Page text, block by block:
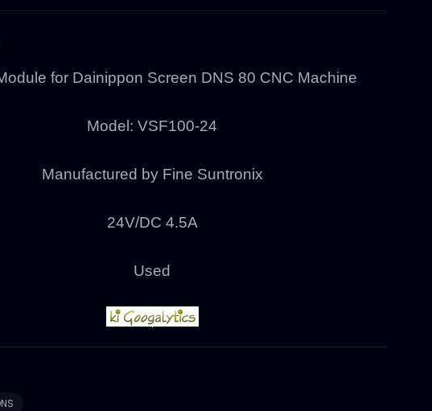
for Dainippon Screen DNS 80 CNC Machine
Model: VSF100-24
Manufactured by Fine Suntronix
24V/DC 4.5A
Used